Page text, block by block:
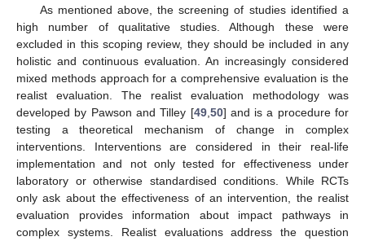
As mentioned above, the screening of studies identified a
high number of qualitative studies. Although these were
excluded in this scoping review, they should be included in any
holistic and continuous evaluation. An increasingly considered
mixed methods approach for a comprehensive evaluation is the
realist evaluation. The realist evaluation methodology was
developed by Pawson and Tilley [49, 50] and is a procedure for
testing a theoretical mechanism of change in complex
interventions. Interventions are considered in their real-life
implementation and not only tested for effectiveness under
laboratory or otherwise standardised conditions. While RCTs
only ask about the effectiveness of an intervention, the realist
evaluation provides information about impact pathways in
complex systems. Realist evaluations address the question